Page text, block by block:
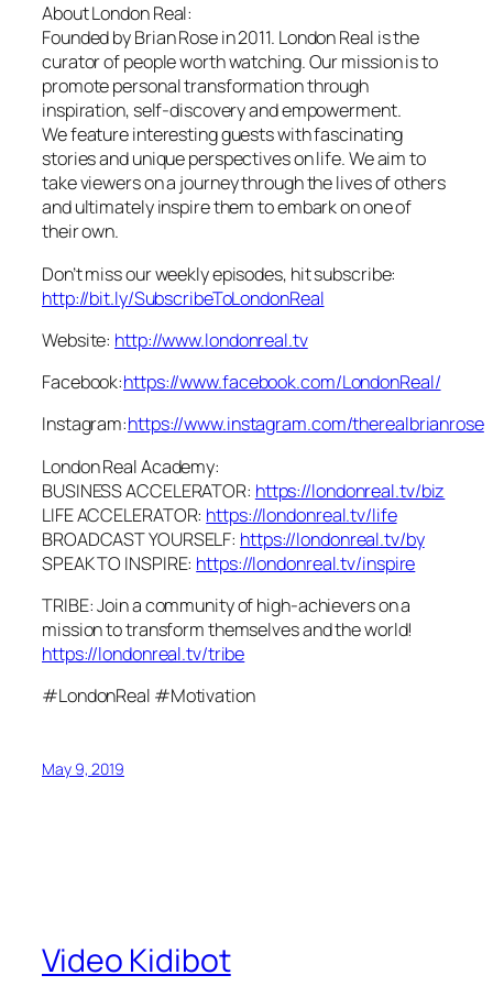
About London Real:
Founded by Brian Rose in 2011. London Real is the
curator of people worth watching. Our mission is to
promote personal transformation through
inspiration, self-discovery and empowerment.
We feature interesting guests with fascinating
stories and unique perspectives on life. We aim to
take viewers on a journey through the lives of others
and ultimately inspire them to embark on one of
their own.
Don’t miss our weekly episodes, hit subscribe:
http://bit.ly/SubscribeToLondonReal
Website: http://www.londonreal.tv
Facebook:https://www.facebook.com/LondonReal/
Instagram:https://www.instagram.com/therealbrianrose
London Real Academy:
BUSINESS ACCELERATOR: https://londonreal.tv/biz
LIFE ACCELERATOR: https://londonreal.tv/life
BROADCAST YOURSELF: https://londonreal.tv/by
SPEAK TO INSPIRE: https://londonreal.tv/inspire
TRIBE: Join a community of high-achievers on a
mission to transform themselves and the world!
https://londonreal.tv/tribe
#LondonReal #Motivation
May 9, 2019
Video Kidibot